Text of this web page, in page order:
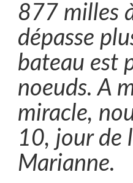
877 milles
dépasse
bateau est
noeuds. A
miracle,
10, jour de
Marianne.